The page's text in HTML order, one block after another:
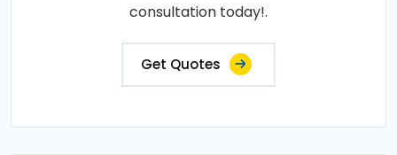
consultation today!.
Get Quotes